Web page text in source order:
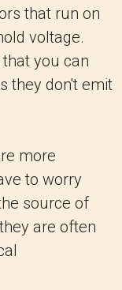
that run on
voltage.
you can
they don't emit
more
to worry
source of
are often